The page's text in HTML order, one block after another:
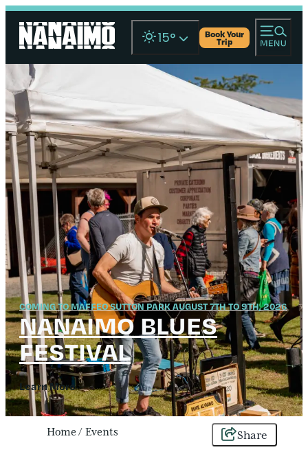
Book Your
Trip
15°
COMING TO MAFFEO SUTTON PARK AUGUST 7TH TO 9TH, 2026
NANAIMO BLUES
FESTIVAL
Learn More
Home / Events Share